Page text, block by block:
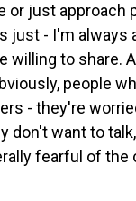
or just approach
just - I'm always
willing to share.
people
- they're
don't want to
fearful of the